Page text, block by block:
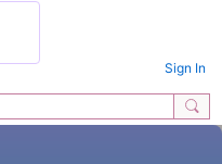
Sign In